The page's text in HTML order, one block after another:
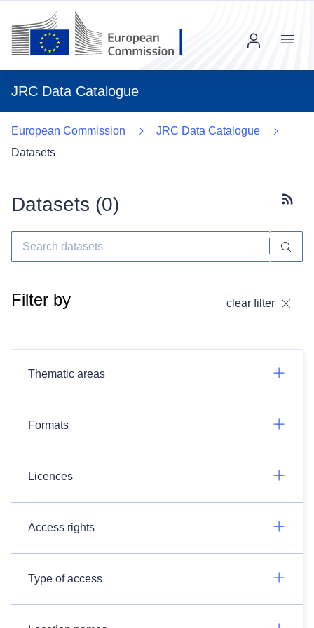
JRC Data Catalogue
Menu
European Commission
JRC Data Catalogue
Datasets
Datasets (0)
Filter by clear filter
Thematic areas
Formats
Licences
Access rights
Type of access